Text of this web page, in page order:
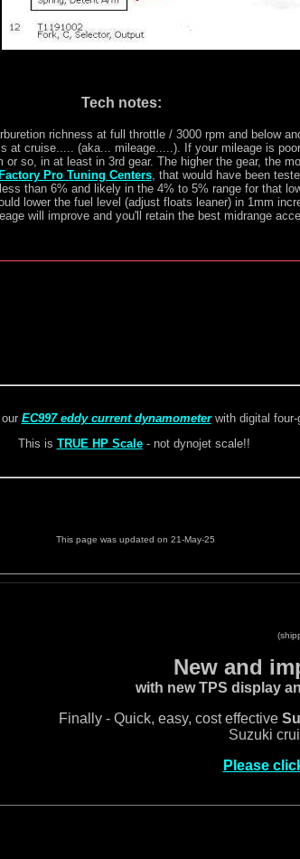
Tech notes:
richness at full throttle / 3000 rpm and below
cruise..... (aka... mileage.....). If your mileage is
so, in at least in 3rd gear. The higher the gear, the
Pro Tuning Centers, that would have been
than 6% and likely in the 4% to 5% range for that
lower the fuel level (adjust floats leaner) in 1mm
will improve and you'll retain the best midrange
EC997 eddy current dynamometerwith digital four-
This is TRUE HP Scale- not dynojet scale!!
This page was updated on 21-May-25
New and
with new TPS display
Finally - Quick, easy, cost effective
Suzuki
Please